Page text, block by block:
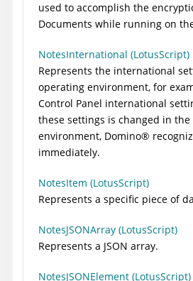
used to accomplish the
Documents while running on
NotesInternational (LotusScript)
Represents the international
operating environment, for
Control Panel international
these settings is changed in
environment, Domino®
immediately.
NotesItem (LotusScript)
Represents a specific piece of
NotesJSONArray (LotusScript)
Represents a JSON array.
NotesJSONElement (LotusScript)